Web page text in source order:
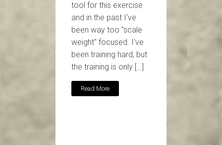
tool for this exercise
and in the past I've
been way too "scale
weight" focused. I've
been training hard, but
the training is only […]
Read More